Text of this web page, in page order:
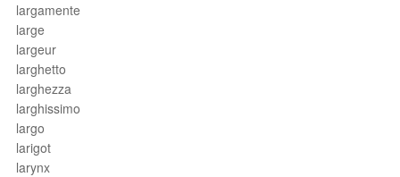
largamente
large
largeur
larghetto
larghezza
larghissimo
largo
larigot
larynx